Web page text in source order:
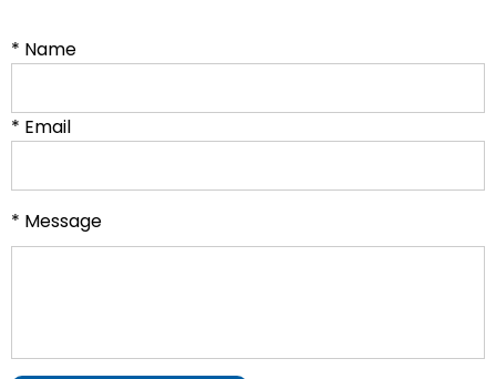
* Name
* Email
* Message